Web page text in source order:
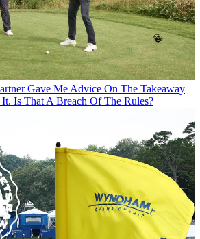
Gave Me Advice On The Takeaway
Is That A Breach Of The Rules?